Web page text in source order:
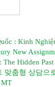
: Kinh
New
The Hidden Past
맞춤형 상담으
MT